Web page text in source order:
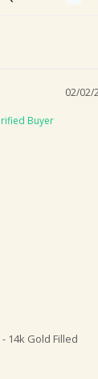
02/02/
14k Gold Filled